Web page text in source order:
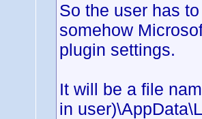
So the user has
somehow
plugin settings.
It will be a file
in